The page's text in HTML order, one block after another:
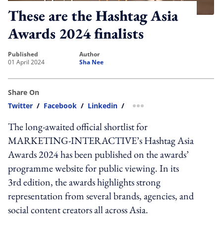
These are the Hashtag Asia
Awards 2024 finalists
published
01 April 2024
author
Sha Nee
Share On
Twitter / Facebook / Linkedin / more sharing option
The long-awaited official shortlist for
MARKETING-INTERACTIVE’s Hashtag Asia
Awards 2024 has been published on the awards’
programme website for public viewing. In its
3rd edition, the awards highlights strong
representation from several brands, agencies, and
social content creators all across Asia.